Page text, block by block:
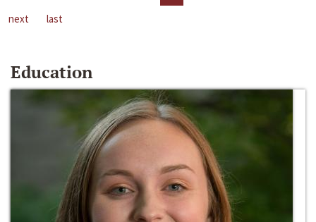
next
last
Education